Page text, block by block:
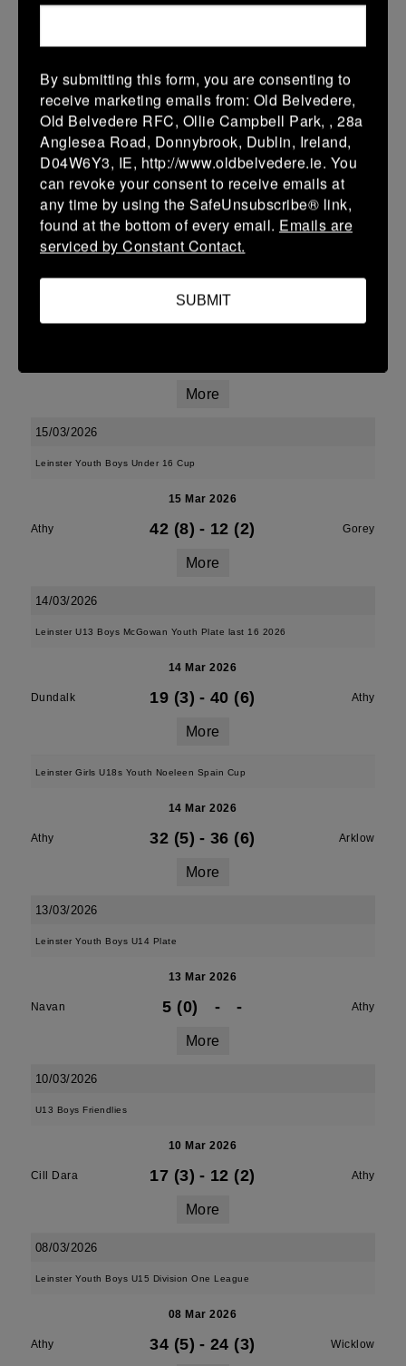
Athy 42 (8) - 20 (4) Longford
More
20/03/2026
Leinster Youth Boys U16 Premier League
20 Mar 2026
Mullingar RFC 26 (4) - 31 (5)
More
Leinster Youth Boys U14 Premier League
More
15/03/2026
Leinster Youth Boys Under 16 Cup
15 Mar 2026
Athy 42 (8) - 12 (2) Gorey
More
14/03/2026
Leinster U13 Boys McGowan Youth Plate last 16 2026
14 Mar 2026
Dundalk 19 (3) - 40 (6) Athy
More
Leinster Girls U18s Youth Noeleen Spain Cup
14 Mar 2026
Athy 32 (5) - 36 (6) Arklow
More
13/03/2026
Leinster Youth Boys U14 Plate
13 Mar 2026
Navan 5 (0) - - Athy
More
10/03/2026
U13 Boys Friendlies
10 Mar 2026
Cill Dara 17 (3) - 12 (2) Athy
More
08/03/2026
Leinster Youth Boys U15 Division One League
08 Mar 2026
Athy 34 (5) - 24 (3) Wicklow
By submitting this form, you are consenting to
receive marketing emails from: Old Belvedere,
Old Belvedere RFC, Ollie Campbell Park, , 28a
Anglesea Road, Donnybrook, Dublin, Ireland,
D04W6Y3, IE, http://www.oldbelvedere.ie. You
can revoke your consent to receive emails at
any time by using the SafeUnsubscribe® link,
found at the bottom of every email. Emails are
serviced by Constant Contact.
SUBMIT